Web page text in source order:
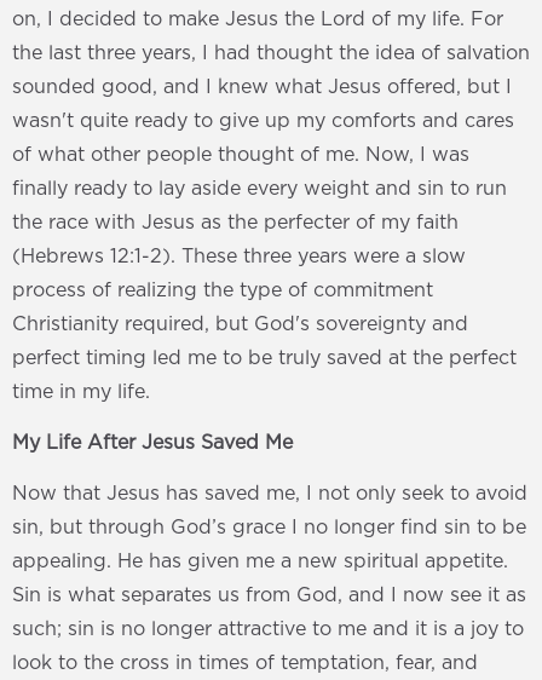
on, I decided to make Jesus the Lord of my life. For
the last three years, I had thought the idea of salvation
sounded good, and I knew what Jesus offered, but I
wasn't quite ready to give up my comforts and cares
of what other people thought of me. Now, I was
finally ready to lay aside every weight and sin to run
the race with Jesus as the perfecter of my faith
(Hebrews 12:1-2). These three years were a slow
process of realizing the type of commitment
Christianity required, but God's sovereignty and
perfect timing led me to be truly saved at the perfect
time in my life.
My Life After Jesus Saved Me
Now that Jesus has saved me, I not only seek to avoid
sin, but through God’s grace I no longer find sin to be
appealing. He has given me a new spiritual appetite.
Sin is what separates us from God, and I now see it as
such; sin is no longer attractive to me and it is a joy to
look to the cross in times of temptation, fear, and